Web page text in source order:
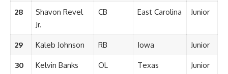
28
Shavon Revel
Jr.
CB East Carolina Junior
29 Kaleb Johnson RB Iowa Junior
30 Kelvin Banks OL Texas Junior